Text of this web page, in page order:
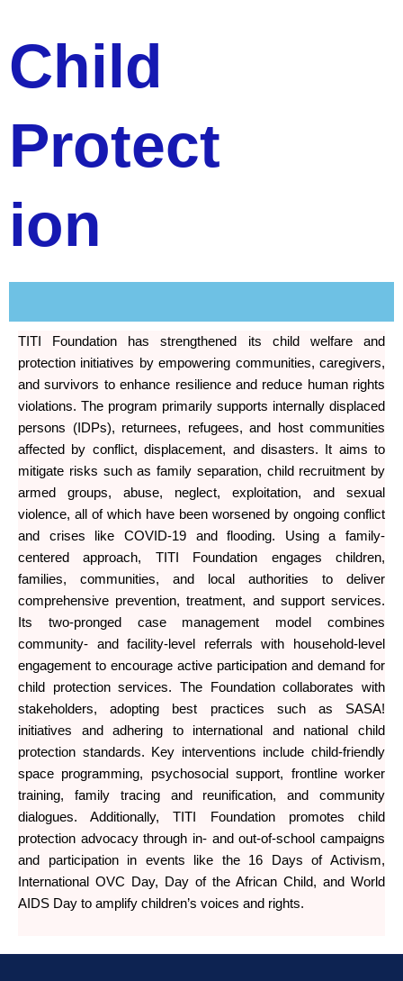
Child
Protect
ion
TITI Foundation has strengthened its child welfare and
protection initiatives by empowering communities, caregivers,
and survivors to enhance resilience and reduce human rights
violations. The program primarily supports internally displaced
persons (IDPs), returnees, refugees, and host communities
affected by conflict, displacement, and disasters. It aims to
mitigate risks such as family separation, child recruitment by
armed groups, abuse, neglect, exploitation, and sexual
violence, all of which have been worsened by ongoing conflict
and crises like COVID-19 and flooding. Using a family-
centered approach, TITI Foundation engages children,
families, communities, and local authorities to deliver
comprehensive prevention, treatment, and support services.
Its two-pronged case management model combines
community- and facility-level referrals with household-level
engagement to encourage active participation and demand for
child protection services. The Foundation collaborates with
stakeholders, adopting best practices such as SASA!
initiatives and adhering to international and national child
protection standards. Key interventions include child-friendly
space programming, psychosocial support, frontline worker
training, family tracing and reunification, and community
dialogues. Additionally, TITI Foundation promotes child
protection advocacy through in- and out-of-school campaigns
and participation in events like the 16 Days of Activism,
International OVC Day, Day of the African Child, and World
AIDS Day to amplify children’s voices and rights.